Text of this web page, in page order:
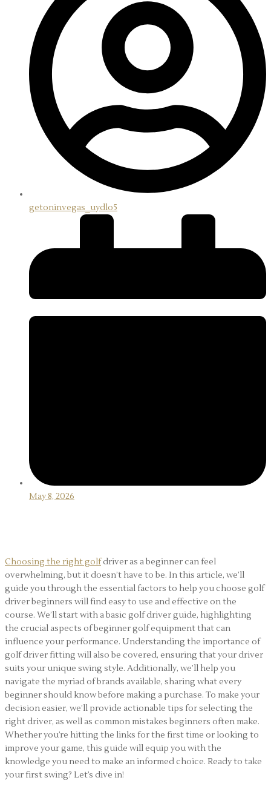
getoninvegas_uydlo5
May 8, 2026
Choosing the right golfdriver as a beginner can feel
overwhelming, but it doesn’t have to be. In this article, we’ll
guide you through the essential factors to help you choose golf
driver beginners will find easy to use and effective on the
course. We’ll start with a basic golf driver guide, highlighting
the crucial aspects of beginner golf equipment that can
influence your performance. Understanding the importance of
golf driver fitting will also be covered, ensuring that your driver
suits your unique swing style. Additionally, we’ll help you
navigate the myriad of brands available, sharing what every
beginner should know before making a purchase. To make your
decision easier, we’ll provide actionable tips for selecting the
right driver, as well as common mistakes beginners often make.
Whether you’re hitting the links for the first time or looking to
improve your game, this guide will equip you with the
knowledge you need to make an informed choice. Ready to take
your first swing? Let’s dive in!